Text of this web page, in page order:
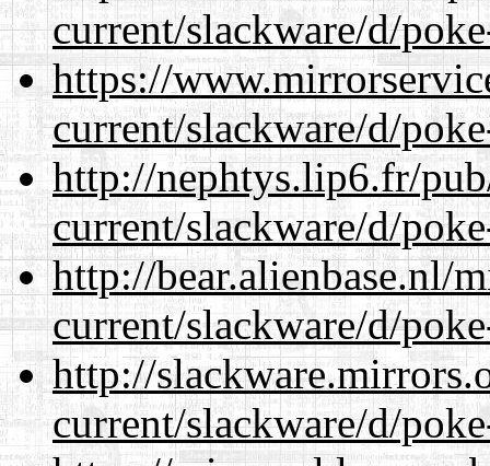
current/slackware/d/
https://
current/slackware/d/
http://nephtys.lip6.fr/
current/slackware/d/
http://bear.alienbase.nl/
current/slackware/d/
http://
current/slackware/d/